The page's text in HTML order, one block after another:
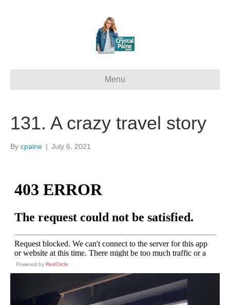
Menu
131. A crazy travel story
By cpaine | July 6, 2021
Powered by RedCircle